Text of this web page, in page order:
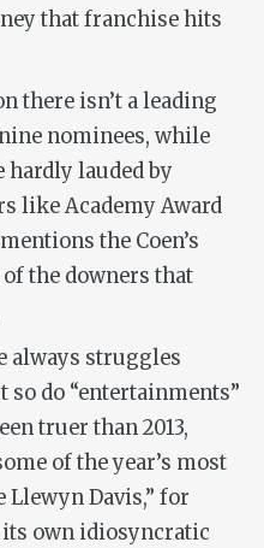
that franchise hits
there isn’t a leading
nominees, while
hardly lauded by
like Academy Award
the Coen’s
of the downers that
always struggles
so do “entertainments”
truer than 2013,
of the year’s most
Llewyn Davis,” for
own idiosyncratic